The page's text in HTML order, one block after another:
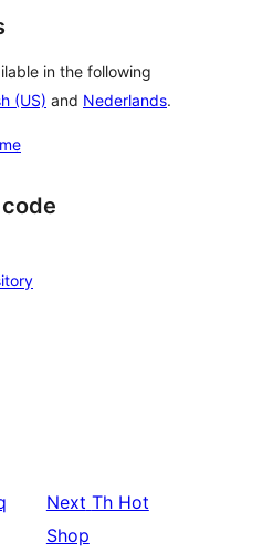
in the following
(US) and Nederlands.
Next Th Hot
Shop